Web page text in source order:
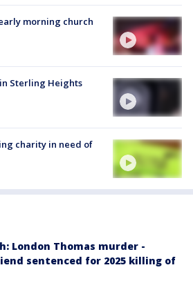
morning church
Sterling Heights
charity in need of
London Thomas murder -
sentenced for 2025 killing of